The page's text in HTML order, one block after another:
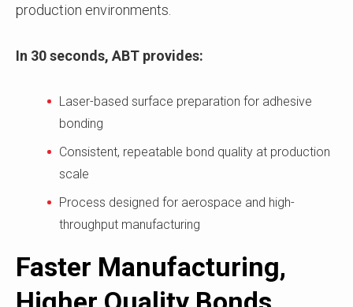
production environments.
In 30 seconds, ABT provides:
Laser-based surface preparation for adhesive
bonding
Consistent, repeatable bond quality at production
scale
Process designed for aerospace and high-
throughput manufacturing
Faster Manufacturing,